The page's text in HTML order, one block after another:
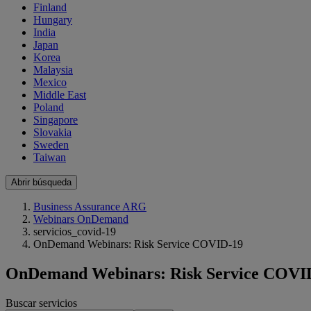
Finland
Hungary
India
Japan
Korea
Malaysia
Mexico
Middle East
Poland
Singapore
Slovakia
Sweden
Taiwan
Abrir búsqueda
Business Assurance ARG
Webinars OnDemand
servicios_covid-19
OnDemand Webinars: Risk Service COVID-19
OnDemand Webinars: Risk Service
Buscar servicios